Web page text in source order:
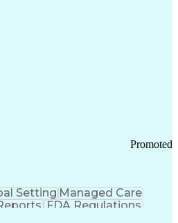
Promoted
Setting Managed Care
FDA Regulations